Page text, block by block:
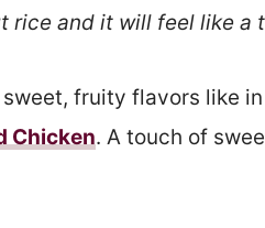
rice and it will feel like a
fruity flavors like
Chicken. A touch of